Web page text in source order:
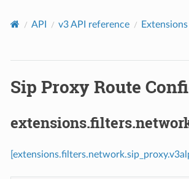
API v3 API reference Extensions
Sip Proxy Route